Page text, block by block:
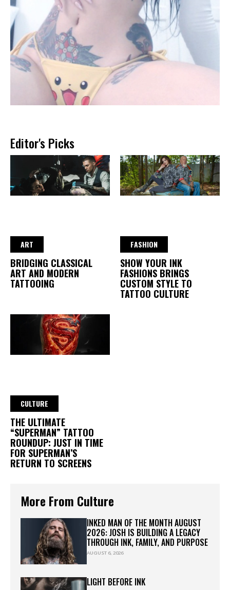
Editor's Picks
ART
BRIDGING CLASSICAL
ART AND MODERN
TATTOOING
FASHION
SHOW YOUR INK
FASHIONS BRINGS
CUSTOM STYLE TO
TATTOO CULTURE
CULTURE
THE ULTIMATE
“SUPERMAN” TATTOO
ROUNDUP: JUST IN TIME
FOR SUPERMAN’S
RETURN TO SCREENS
More From Culture
INKED MAN OF THE MONTH AUGUST
2026: JOSH IS BUILDING A LEGACY
THROUGH INK, FAMILY, AND PURPOSE
AUGUST 6, 2026
LIGHT BEFORE INK